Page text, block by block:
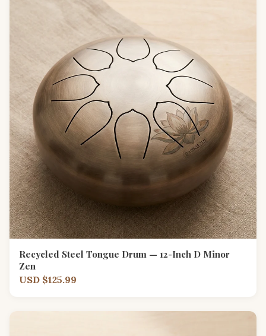
Recycled Steel Tongue Drum — 12-Inch D Minor
Zen
USD $125.99